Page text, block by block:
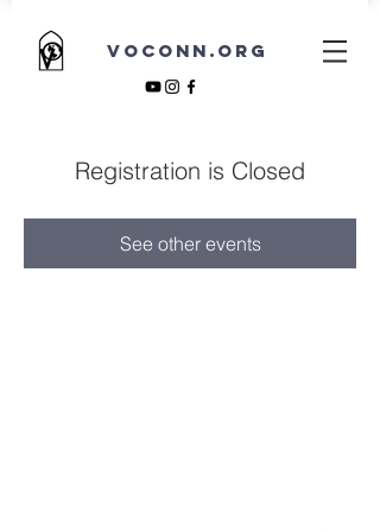
VOCONN.ORG
Registration is Closed
See other events